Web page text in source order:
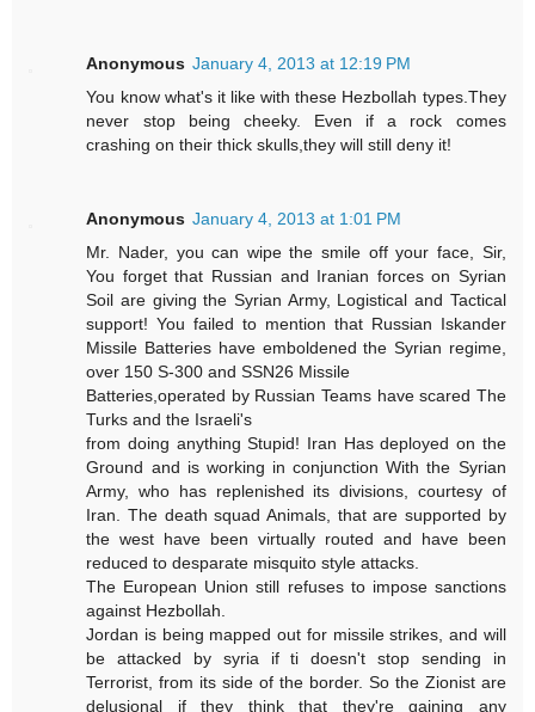
Anonymous January 4, 2013 at 12:19 PM
You know what's it like with these Hezbollah types.They
never stop being cheeky. Even if a rock comes
crashing on their thick skulls,they will still deny it!
Anonymous January 4, 2013 at 1:01 PM
Mr. Nader, you can wipe the smile off your face, Sir,
You forget that Russian and Iranian forces on Syrian
Soil are giving the Syrian Army, Logistical and Tactical
support! You failed to mention that Russian Iskander
Missile Batteries have emboldened the Syrian regime,
over 150 S-300 and SSN26 Missile
Batteries,operated by Russian Teams have scared The
Turks and the Israeli's
from doing anything Stupid! Iran Has deployed on the
Ground and is working in conjunction With the Syrian
Army, who has replenished its divisions, courtesy of
Iran. The death squad Animals, that are supported by
the west have been virtually routed and have been
reduced to desparate misquito style attacks.
The European Union still refuses to impose sanctions
against Hezbollah.
Jordan is being mapped out for missile strikes, and will
be attacked by syria if ti doesn't stop sending in
Terrorist, from its side of the border. So the Zionist are
delusional if they think that they're gaining any